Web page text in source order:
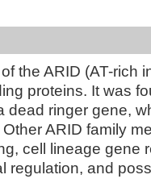
the ARID (AT-rich
proteins. It was
dead ringer gene,
ARID family
cell lineage gene
regulation, and